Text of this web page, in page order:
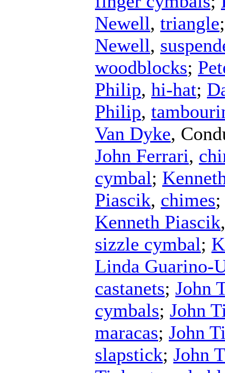
Newell, triangle
Newell,
woodblocks;
Philip, hi-hat;
Philip,
Van Dyke,
John Ferrari,
cymbal;
Piascik, chimes
Kenneth Piascik
sizzle cymbal;
Linda Guarino-
castanets; John
cymbals; John
maracas; John
slapstick; John